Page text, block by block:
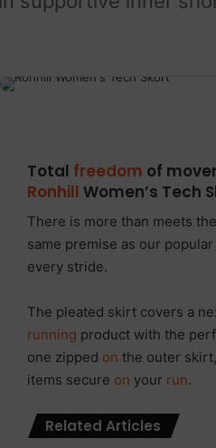
Total freedom of
Ronhill Women’s Tech
There is more than meets
same premise as our
every stride.
The pleated skirt covers a
running product with the
one zipped on the outer
items secure on your run.
Related Articles